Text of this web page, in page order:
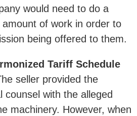
would need to do a
of work in order to
being offered to them.
Tariff Schedule
seller provided the
counsel with the alleged
machinery. However, when